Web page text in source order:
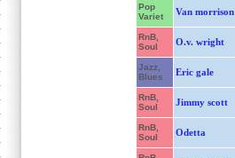
Pop
Variet
Van morrison
RnB,
Soul
O.v. wright
Jazz,
Blues
Eric gale
RnB,
Soul
Jimmy scott
RnB,
Soul
Odetta